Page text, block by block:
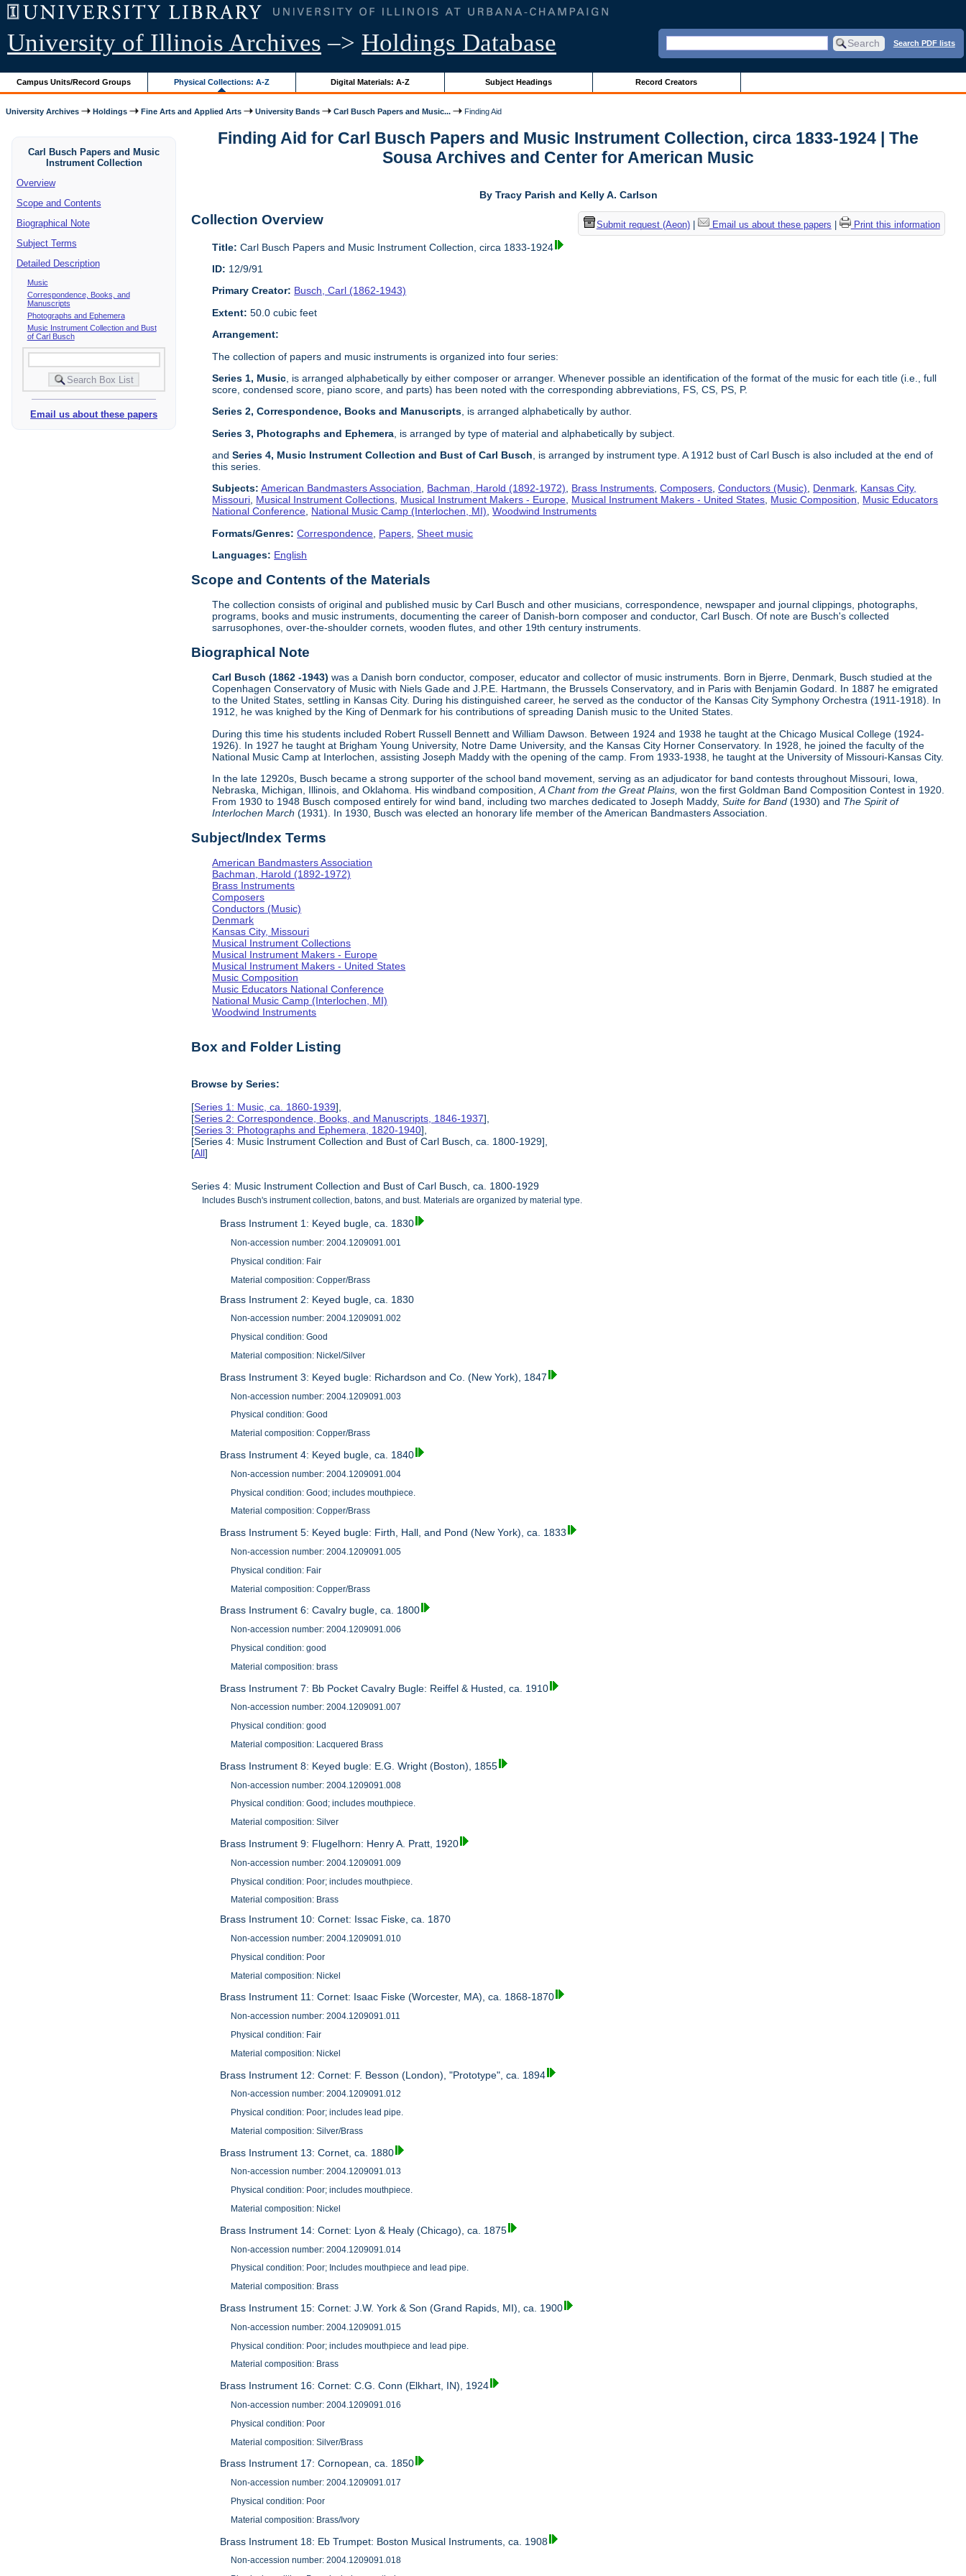
University of Illinois Archives –> Holdings Database Search PDF lists
Campus Units/Record Groups Physical Collections: A-Z Digital Materials: A-Z Subject Headings Record Creators
University Archives Holdings Fine Arts and Applied Arts University Bands Carl Busch Papers and Music... Finding Aid
Carl Busch Papers and Music
Instrument Collection
Overview
Scope and Contents
Biographical Note
Subject Terms
Detailed Description
Music
Correspondence, Books, and
Manuscripts
Photographs and Ephemera
Music Instrument Collection and Bust
of Carl Busch
Email us about these papers
Finding Aid for Carl Busch Papers and Music Instrument Collection, circa 1833-1924 | The
Sousa Archives and Center for American Music
By Tracy Parish and Kelly A. Carlson
Submit request (Aeon)| Email us about these papers Print this information
Collection Overview
Title: Carl Busch Papers and Music Instrument Collection, circa 1833-1924
ID: 12/9/91
Primary Creator: Busch, Carl (1862-1943)
Extent: 50.0 cubic feet
Arrangement:
The collection of papers and music instruments is organized into four series:
Series 1, Music , is arranged alphabetically by either composer or arranger. Whenever possible an identification of the format of the music for each title (i.e., full
score, condensed score, piano score, and parts) has been noted with the corresponding abbreviations, FS, CS, PS, P.
Series 2, Correspondence, Books and Manuscripts, is arranged alphabetically by author.
Series 3, Photographs and Ephemera , is arranged by type of material and alphabetically by subject.
and Series 4, Music Instrument Collection and Bust of Carl Busch , is arranged by instrument type. A 1912 bust of Carl Busch is also included at the end of
this series.
Subjects: American Bandmasters Association, Bachman, Harold (1892-1972), Brass Instruments,Composers,Conductors (Music), Denmark, Kansas City,
Missouri, Musical Instrument Collections, Musical Instrument Makers - Europe, Musical Instrument Makers - United States, Music Composition, Music Educators
National Conference, National Music Camp (Interlochen, MI),Woodwind Instruments
Formats/Genres: Correspondence Papers ,Sheet music
Languages: English
Scope and Contents of the Materials
The collection consists of original and published music by Carl Busch and other musicians, correspondence, newspaper and journal clippings, photographs,
programs, books and music instruments, documenting the career of Danish-born composer and conductor, Carl Busch. Of note are Busch's collected
sarrusophones, over-the-shoulder cornets, wooden flutes, and other 19th century instruments.
Biographical Note
Carl Busch (1862 -1943)was a Danish born conductor, composer, educator and collector of music instruments. Born in Bjerre, Denmark, Busch studied at the
Copenhagen Conservatory of Music with Niels Gade and J.P.E. Hartmann, the Brussels Conservatory, and in Paris with Benjamin Godard. In 1887 he emigrated
to the United States, settling in Kansas City. During his distinguished career, he served as the conductor of the Kansas City Symphony Orchestra (1911-1918). In
1912, he was knighed by the King of Denmark for his contributions of spreading Danish music to the United States.
During this time his students included Robert Russell Bennett and William Dawson. Between 1924 and 1938 he taught at the Chicago Musical College (1924-
1926). In 1927 he taught at Brigham Young University, Notre Dame University, and the Kansas City Horner Conservatory. In 1928, he joined the faculty of the
National Music Camp at Interlochen, assisting Joseph Maddy with the opening of the camp. From 1933-1938, he taught at the University of Missouri-Kansas City.
In the late 12920s, Busch became a strong supporter of the school band movement, serving as an adjudicator for band contests throughout Missouri, Iowa,
Nebraska, Michigan, Illinois, and Oklahoma. His windband composition,A Chant from the Great Plains,won the first Goldman Band Composition Contest in 1920.
From 1930 to 1948 Busch composed entirely for wind band, including two marches dedicated to Joseph Maddy,Suite for Band(1930) and The Spirit of
Interlochen March(1931). In 1930, Busch was elected an honorary life member of the American Bandmasters Association.
Subject/Index Terms
American Bandmasters Association
Bachman, Harold (1892-1972)
Brass Instruments
Composers
Conductors (Music)
Denmark
Kansas City, Missouri
Musical Instrument Collections
Musical Instrument Makers - Europe
Musical Instrument Makers - United States
Music Composition
Music Educators National Conference
National Music Camp (Interlochen, MI)
Woodwind Instruments
Box and Folder Listing
Browse by Series:
[Series 1: Music, ca. 1860-1939],
[Series 2: Correspondence, Books, and Manuscripts, 1846-1937],
[Series 3: Photographs and Ephemera, 1820-1940],
[Series 4: Music Instrument Collection and Bust of Carl Busch, ca. 1800-1929],
[All]
Series 4: Music Instrument Collection and Bust of Carl Busch, ca. 1800-1929
Includes Busch's instrument collection, batons, and bust. Materials are organized by material type.
Brass Instrument 1: Keyed bugle, ca. 1830
Non-accession number: 2004.1209091.001
Physical condition: Fair
Material composition: Copper/Brass
Brass Instrument 2: Keyed bugle, ca. 1830
Non-accession number: 2004.1209091.002
Physical condition: Good
Material composition: Nickel/Silver
Brass Instrument 3: Keyed bugle: Richardson and Co. (New York), 1847
Non-accession number: 2004.1209091.003
Physical condition: Good
Material composition: Copper/Brass
Brass Instrument 4: Keyed bugle, ca. 1840
Non-accession number: 2004.1209091.004
Physical condition: Good; includes mouthpiece.
Material composition: Copper/Brass
Brass Instrument 5: Keyed bugle: Firth, Hall, and Pond (New York), ca. 1833
Non-accession number: 2004.1209091.005
Physical condition: Fair
Material composition: Copper/Brass
Brass Instrument 6: Cavalry bugle, ca. 1800
Non-accession number: 2004.1209091.006
Physical condition: good
Material composition: brass
Brass Instrument 7: Bb Pocket Cavalry Bugle: Reiffel & Husted, ca. 1910
Non-accession number: 2004.1209091.007
Physical condition: good
Material composition: Lacquered Brass
Brass Instrument 8: Keyed bugle: E.G. Wright (Boston), 1855
Non-accession number: 2004.1209091.008
Physical condition: Good; includes mouthpiece.
Material composition: Silver
Brass Instrument 9: Flugelhorn: Henry A. Pratt, 1920
Non-accession number: 2004.1209091.009
Physical condition: Poor; includes mouthpiece.
Material composition: Brass
Brass Instrument 10: Cornet: Issac Fiske, ca. 1870
Non-accession number: 2004.1209091.010
Physical condition: Poor
Material composition: Nickel
Brass Instrument 11: Cornet: Isaac Fiske (Worcester, MA), ca. 1868-1870
Non-accession number: 2004.1209091.011
Physical condition: Fair
Material composition: Nickel
Brass Instrument 12: Cornet: F. Besson (London), "Prototype", ca. 1894
Non-accession number: 2004.1209091.012
Physical condition: Poor; includes lead pipe.
Material composition: Silver/Brass
Brass Instrument 13: Cornet, ca. 1880
Non-accession number: 2004.1209091.013
Physical condition: Poor; includes mouthpiece.
Material composition: Nickel
Brass Instrument 14: Cornet: Lyon & Healy (Chicago), ca. 1875
Non-accession number: 2004.1209091.014
Physical condition: Poor; Includes mouthpiece and lead pipe.
Material composition: Brass
Brass Instrument 15: Cornet: J.W. York & Son (Grand Rapids, MI), ca. 1900
Non-accession number: 2004.1209091.015
Physical condition: Poor; includes mouthpiece and lead pipe.
Material composition: Brass
Brass Instrument 16: Cornet: C.G. Conn (Elkhart, IN), 1924
Non-accession number: 2004.1209091.016
Physical condition: Poor
Material composition: Silver/Brass
Brass Instrument 17: Cornopean, ca. 1850
Non-accession number: 2004.1209091.017
Physical condition: Poor
Material composition: Brass/Ivory
Brass Instrument 18: Eb Trumpet: Boston Musical Instruments, ca. 1908
Non-accession number: 2004.1209091.018